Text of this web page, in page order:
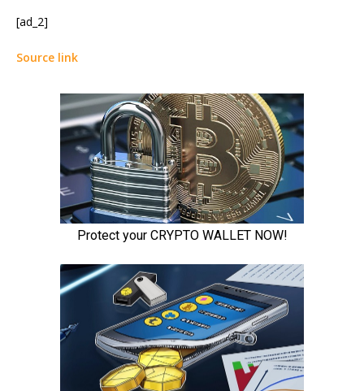
[ad_2]
Source link